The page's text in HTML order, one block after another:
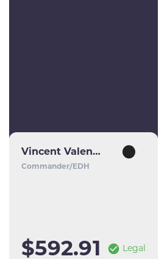
Vincent Valentine // Galian Beast
Commander/EDH
$592.91 Legal